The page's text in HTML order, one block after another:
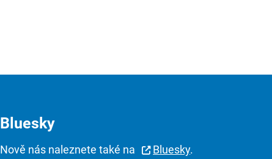
Bluesky
Nově nás naleznete také na Bluesky.